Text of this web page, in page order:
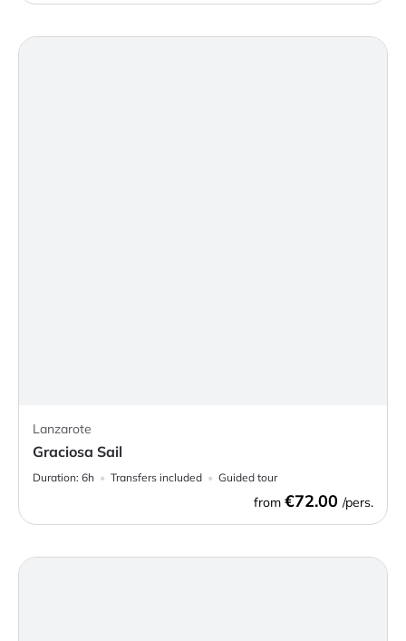
Lanzarote
Graciosa Sail
Duration: 6h Transfers included Guided tour
from €72.00 /pers.